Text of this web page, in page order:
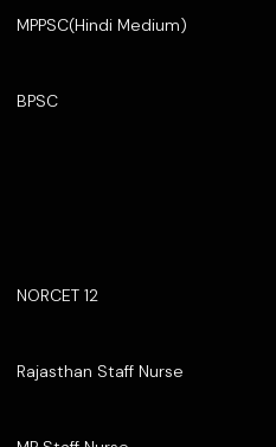
MPPSC(Hindi Medium)
BPSC
NORCET 12
Rajasthan Staff Nurse